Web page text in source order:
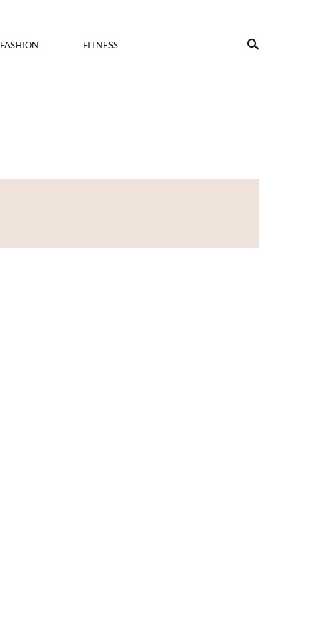
FASHION FITNESS